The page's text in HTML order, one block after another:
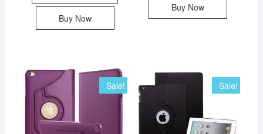
Buy Now
Buy Now
Sale! Sale!